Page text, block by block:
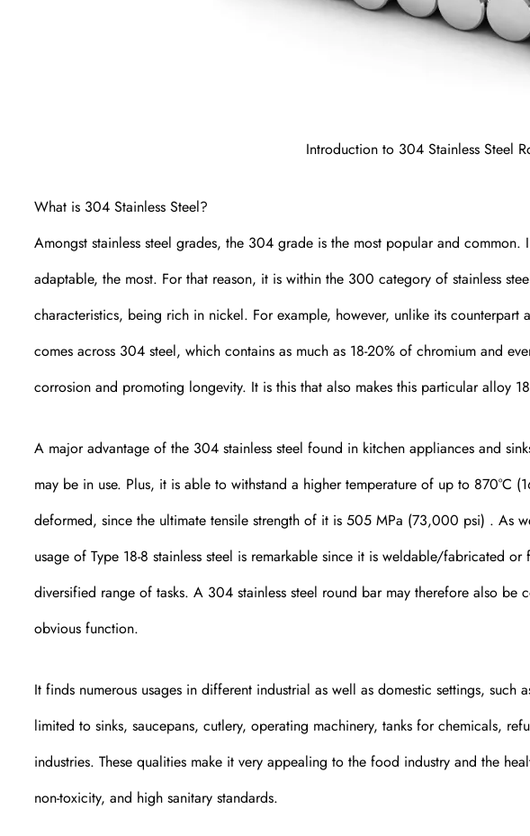
Introduction to 304 Stainless Steel
What is 304 Stainless Steel?
Amongst stainless steel grades, the 304 grade is the most popular and
adaptable, the most. For that reason, it is within the 300 category of stainless
characteristics, being rich in nickel. For example, however, unlike its counterpart
comes across 304 steel, which contains as much as 18-20% of chromium and
corrosion and promoting longevity. It is this that also makes this particular alloy
A major advantage of the 304 stainless steel found in kitchen appliances and
may be in use. Plus, it is able to withstand a higher temperature of up to 870°C
deformed, since the ultimate tensile strength of it is 505 MPa (73,000 psi) . As
usage of Type 18-8 stainless steel is remarkable since it is weldable/fabricated
diversified range of tasks. A 304 stainless steel round bar may therefore also be
obvious function.
It finds numerous usages in different industrial as well as domestic settings,
limited to sinks, saucepans, cutlery, operating machinery, tanks for chemicals,
industries. These qualities make it very appealing to the food industry and the
non-toxicity, and high sanitary standards.